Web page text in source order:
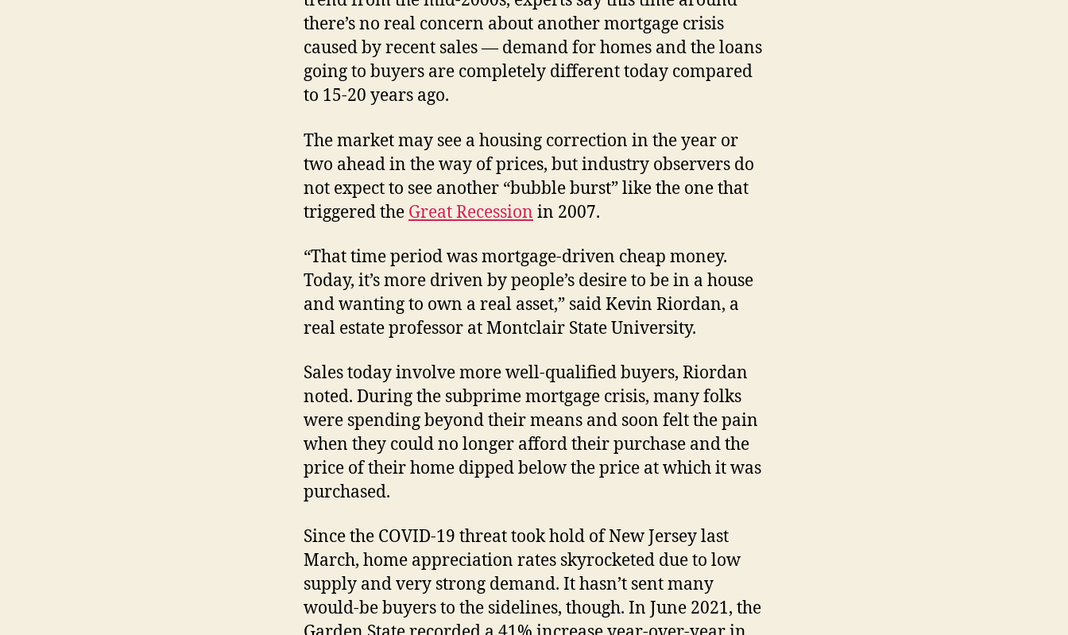
there’s no real concern about another mortgage crisis
caused by recent sales — demand for homes and the loans
going to buyers are completely different today compared
to 15-20 years ago.
The market may see a housing correction in the year or
two ahead in the way of prices, but industry observers do
not expect to see another “bubble burst” like the one that
triggered the Great Recession in 2007.
“That time period was mortgage-driven cheap money.
Today, it’s more driven by people’s desire to be in a house
and wanting to own a real asset,” said Kevin Riordan, a
real estate professor at Montclair State University.
Sales today involve more well-qualified buyers, Riordan
noted. During the subprime mortgage crisis, many folks
were spending beyond their means and soon felt the pain
when they could no longer afford their purchase and the
price of their home dipped below the price at which it was
purchased.
Since the COVID-19 threat took hold of New Jersey last
March, home appreciation rates skyrocketed due to low
supply and very strong demand. It hasn’t sent many
would-be buyers to the sidelines, though. In June 2021, the